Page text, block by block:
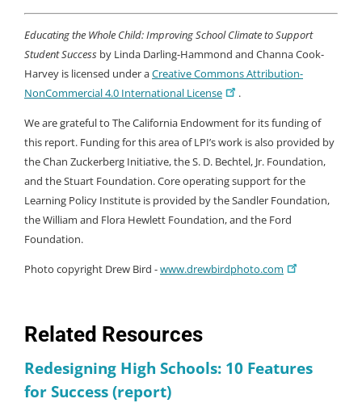
Related Resources
Redesigning High Schools: 10 Features
for Success (report)
Educating the Whole Child: Improving School Climate to Support
Student Success by Linda Darling-Hammond and Channa Cook-
Harvey is licensed under aCreative Commons Attribution-
NonCommercial 4.0 International License
.
We are grateful to The California Endowment for its funding of
this report. Funding for this area of LPI’s work is also provided by
the Chan Zuckerberg Initiative, the S. D. Bechtel, Jr. Foundation,
and the Stuart Foundation. Core operating support for the
Learning Policy Institute is provided by the Sandler Foundation,
the William and Flora Hewlett Foundation, and the Ford
Foundation.
Photo copyright Drew Bird -www.drewbirdphoto.com